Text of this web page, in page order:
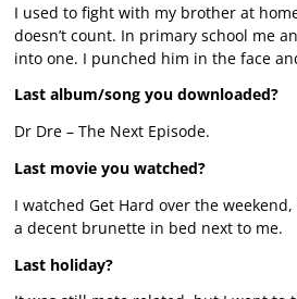
I used to fight with my brother at
doesn’t count. In primary school me
into one. I punched him in the face
Last album/song you downloaded?
Dr Dre – The Next Episode.
Last movie you watched?
I watched Get Hard over the
a decent brunette in bed next to me.
Last holiday?